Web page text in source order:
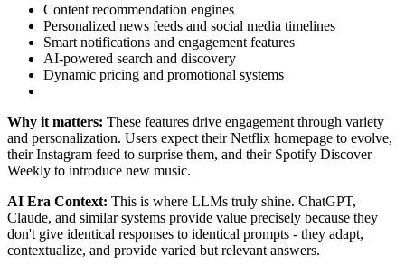
Content recommendation engines
Personalized news feeds and social media timelines
Smart notifications and engagement features
AI-powered search and discovery
Dynamic pricing and promotional systems
Why it matters: These features drive engagement through variety
and personalization. Users expect their Netflix homepage to evolve,
their Instagram feed to surprise them, and their Spotify Discover
Weekly to introduce new music.
AI Era Context: This is where LLMs truly shine. ChatGPT,
Claude, and similar systems provide value precisely because they
don't give identical responses to identical prompts - they adapt,
contextualize, and provide varied but relevant answers.